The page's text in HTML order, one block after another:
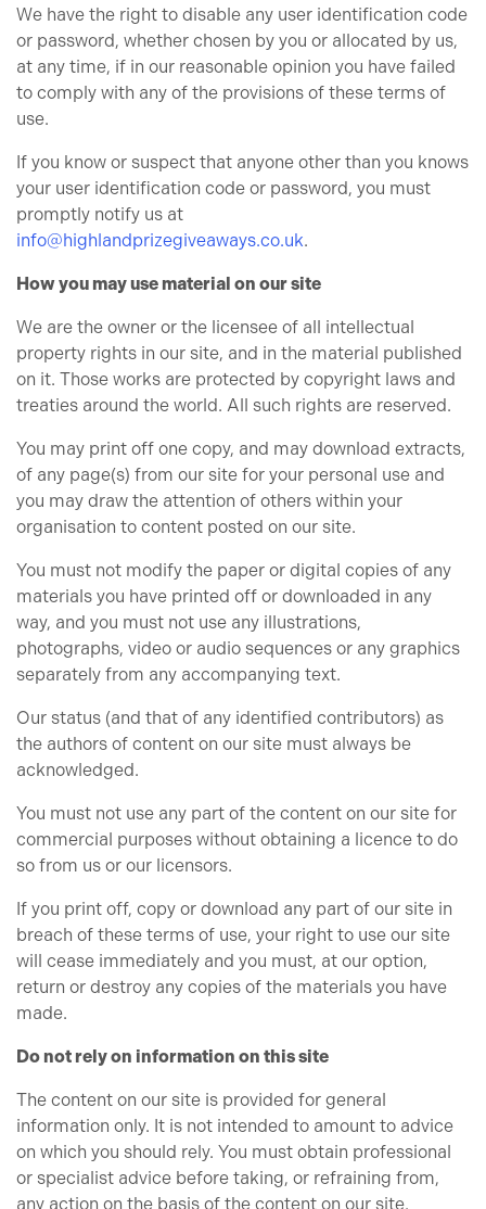
We have the right to disable any user identification code
or password, whether chosen by you or allocated by us,
at any time, if in our reasonable opinion you have failed
to comply with any of the provisions of these terms of
use.
If you know or suspect that anyone other than you knows
your user identification code or password, you must
promptly notify us at
info@highlandprizegiveaways.co.uk.
How you may use material on our site
We are the owner or the licensee of all intellectual
property rights in our site, and in the material published
on it. Those works are protected by copyright laws and
treaties around the world. All such rights are reserved.
You may print off one copy, and may download extracts,
of any page(s) from our site for your personal use and
you may draw the attention of others within your
organisation to content posted on our site.
You must not modify the paper or digital copies of any
materials you have printed off or downloaded in any
way, and you must not use any illustrations,
photographs, video or audio sequences or any graphics
separately from any accompanying text.
Our status (and that of any identified contributors) as
the authors of content on our site must always be
acknowledged.
You must not use any part of the content on our site for
commercial purposes without obtaining a licence to do
so from us or our licensors.
If you print off, copy or download any part of our site in
breach of these terms of use, your right to use our site
will cease immediately and you must, at our option,
return or destroy any copies of the materials you have
made.
Do not rely on information on this site
The content on our site is provided for general
information only. It is not intended to amount to advice
on which you should rely. You must obtain professional
or specialist advice before taking, or refraining from,
any action on the basis of the content on our site.